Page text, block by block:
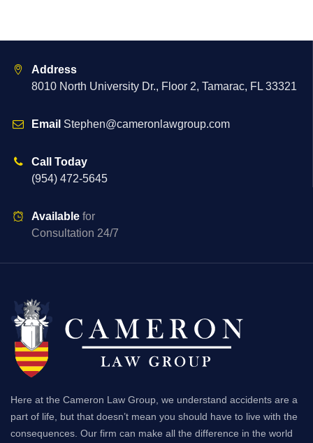
Address
8010 North University Dr., Floor 2, Tamarac, FL 33321
Email Stephen@cameronlawgroup.com
Call Today
(954) 472-5645
Available for
Consultation 24/7
Here at the Cameron Law Group, we understand accidents are a
part of life, but that doesn’t mean you should have to live with the
consequences. Our firm can make all the difference in the world